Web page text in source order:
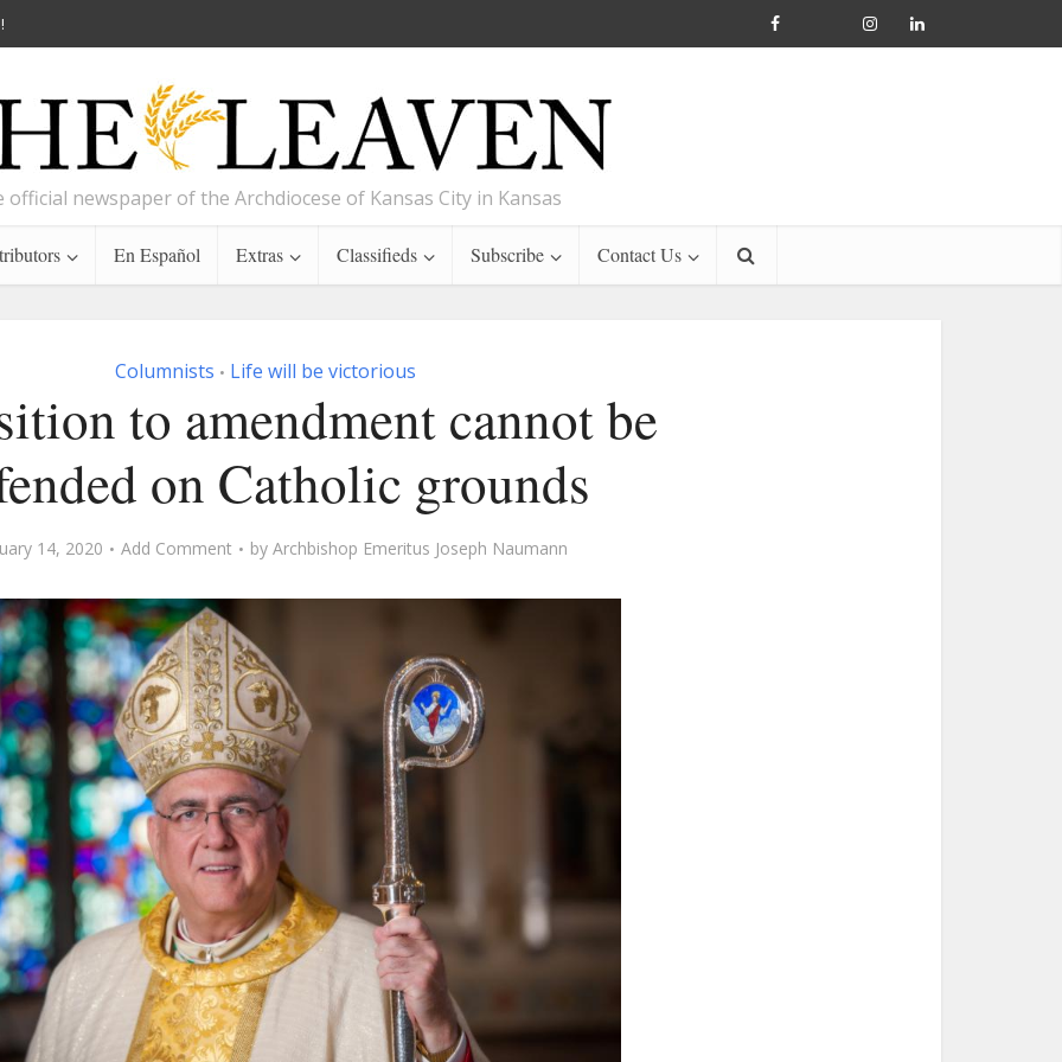
official newspaper of the Archdiocese of Kansas City in Kansas
En Español Extras Classifieds Subscribe Contact Us
Columnists • Life will be victorious
to amendment cannot be
on Catholic grounds
14, 2020 Add Comment by Archbishop Emeritus Joseph Naumann